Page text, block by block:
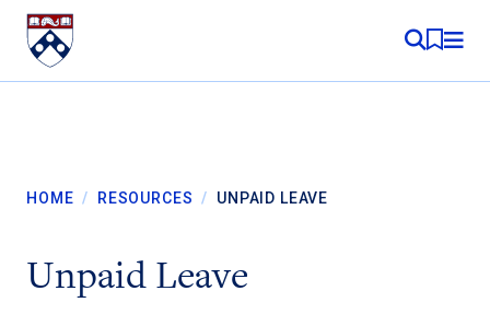
Skip to content
MY
HOME / RESOURCES / UNPAID LEAVE
Unpaid Leave